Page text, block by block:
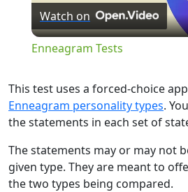
Watch on
Enneagram Tests
This test uses a forced-choice
Enneagram personality types. You
the statements in each set of
The statements may or may not
given type. They are meant to
the two types being compared.